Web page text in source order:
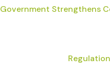
Government Strengthens
Regulation